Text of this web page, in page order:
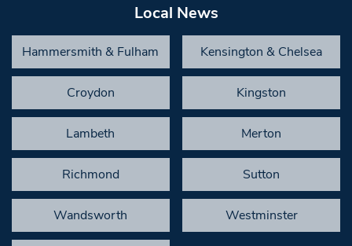
Local News
Hammersmith & Fulham Kensington & Chelsea
Croydon Kingston
Lambeth Merton
Richmond Sutton
Wandsworth Westminster